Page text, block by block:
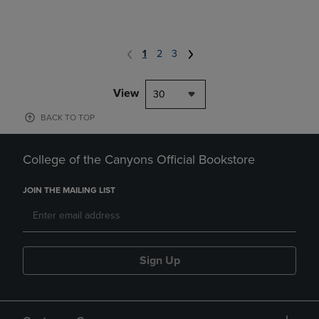
1 2 3
View 30
BACK TO TOP
College of the Canyons Official Bookstore
JOIN THE MAILING LIST
Sign Up